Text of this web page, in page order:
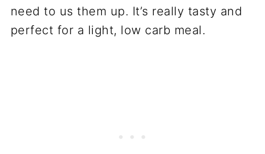
need to us them up. It’s really tasty and
perfect for a light, low carb meal.